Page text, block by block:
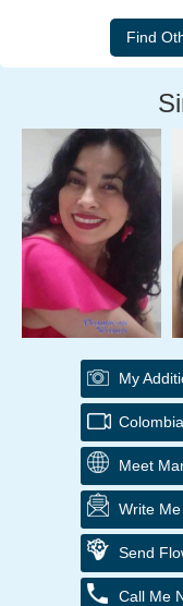
My
Meet
Write
Send
Call Me